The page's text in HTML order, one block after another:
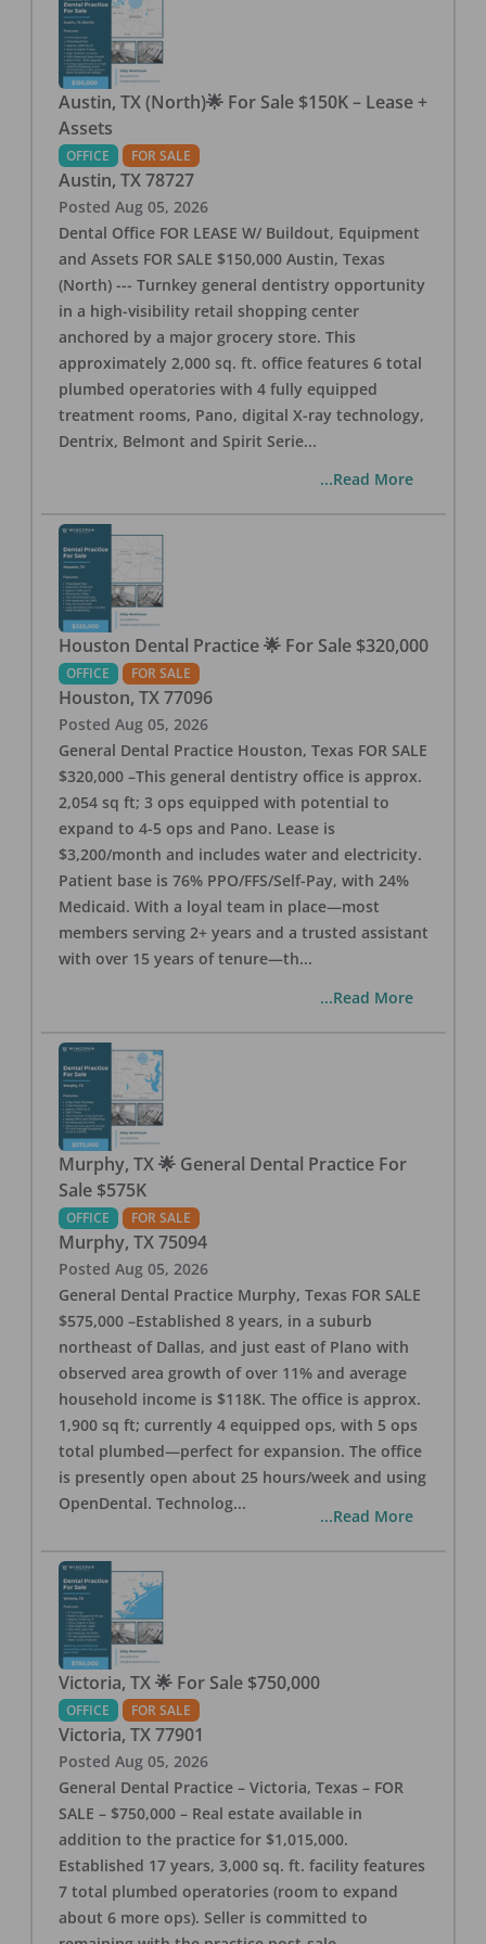
Austin, TX (North)🌟 For Sale $150K – Lease +
Assets
OFFICE FOR SALE
Austin, TX 78727
Posted Aug 05, 2026
Dental Office FOR LEASE W/ Buildout, Equipment
and Assets FOR SALE $150,000 Austin, Texas
(North) --- Turnkey general dentistry opportunity
in a high-visibility retail shopping center
anchored by a major grocery store. This
approximately 2,000 sq. ft. office features 6 total
plumbed operatories with 4 fully equipped
treatment rooms, Pano, digital X-ray technology,
Dentrix, Belmont and Spirit Serie...
...Read More
Houston Dental Practice 🌟 For Sale $320,000
OFFICE FOR SALE
Houston, TX 77096
Posted Aug 05, 2026
General Dental Practice Houston, Texas FOR SALE
$320,000 –This general dentistry office is approx.
2,054 sq ft; 3 ops equipped with potential to
expand to 4-5 ops and Pano. Lease is
$3,200/month and includes water and electricity.
Patient base is 76% PPO/FFS/Self-Pay, with 24%
Medicaid. With a loyal team in place—most
members serving 2+ years and a trusted assistant
with over 15 years of tenure—th...
...Read More
Murphy, TX 🌟 General Dental Practice For
Sale $575K
OFFICE FOR SALE
Murphy, TX 75094
Posted Aug 05, 2026
General Dental Practice Murphy, Texas FOR SALE
$575,000 –Established 8 years, in a suburb
northeast of Dallas, and just east of Plano with
observed area growth of over 11% and average
household income is $118K. The office is approx.
1,900 sq ft; currently 4 equipped ops, with 5 ops
total plumbed—perfect for expansion. The office
is presently open about 25 hours/week and using
OpenDental. Technolog...
...Read More
Victoria, TX 🌟 For Sale $750,000
OFFICE FOR SALE
Victoria, TX 77901
Posted Aug 05, 2026
General Dental Practice – Victoria, Texas – FOR
SALE – $750,000 – Real estate available in
addition to the practice for $1,015,000.
Established 17 years, 3,000 sq. ft. facility features
7 total plumbed operatories (room to expand
about 6 more ops). Seller is committed to